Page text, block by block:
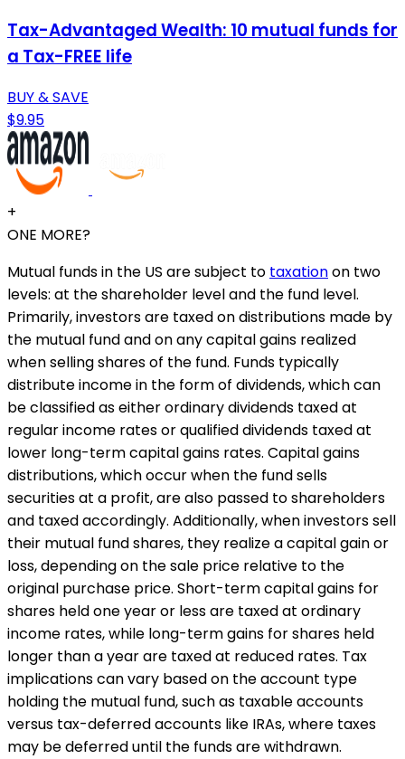
Tax-Advantaged Wealth: 10 mutual funds for
a Tax-FREE life
BUY & SAVE
$9.95
+
ONE MORE?
Mutual funds in the US are subject to taxationon two
levels: at the shareholder level and the fund level.
Primarily, investors are taxed on distributions made by
the mutual fund and on any capital gains realized
when selling shares of the fund. Funds typically
distribute income in the form of dividends, which can
be classified as either ordinary dividends taxed at
regular income rates or qualified dividends taxed at
lower long-term capital gains rates. Capital gains
distributions, which occur when the fund sells
securities at a profit, are also passed to shareholders
and taxed accordingly. Additionally, when investors sell
their mutual fund shares, they realize a capital gain or
loss, depending on the sale price relative to the
original purchase price. Short-term capital gains for
shares held one year or less are taxed at ordinary
income rates, while long-term gains for shares held
longer than a year are taxed at reduced rates. Tax
implications can vary based on the account type
holding the mutual fund, such as taxable accounts
versus tax-deferred accounts like IRAs, where taxes
may be deferred until the funds are withdrawn.